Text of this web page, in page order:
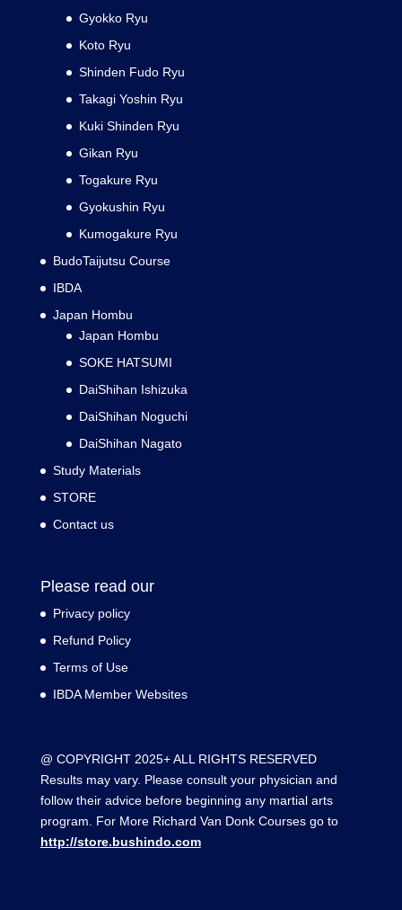
Gyokko Ryu
Koto Ryu
Shinden Fudo Ryu
Takagi Yoshin Ryu
Kuki Shinden Ryu
Gikan Ryu
Togakure Ryu
Gyokushin Ryu
Kumogakure Ryu
BudoTaijutsu Course
IBDA
Japan Hombu
Japan Hombu
SOKE HATSUMI
DaiShihan Ishizuka
DaiShihan Noguchi
DaiShihan Nagato
Study Materials
STORE
Contact us
Please read our
Privacy policy
Refund Policy
Terms of Use
IBDA Member Websites
@ COPYRIGHT 2025+ ALL RIGHTS RESERVED
Results may vary. Please consult your physician and
follow their advice before beginning any martial arts
program. For More Richard Van Donk Courses go to
http://store.bushindo.com